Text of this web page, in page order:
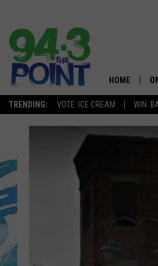
TRENDING: VOTE: ICE CREAM WIN:
HOME